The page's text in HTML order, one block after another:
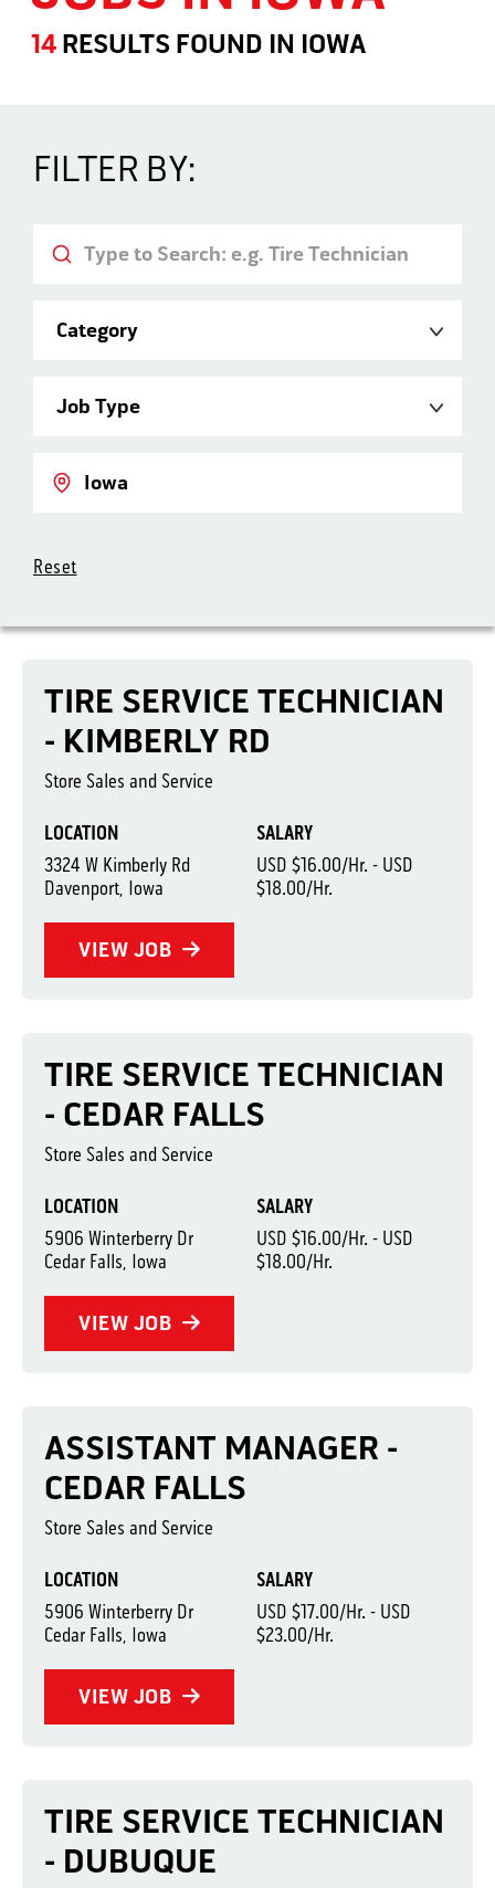
14 RESULTS FOUND IN IOWA
LOCATION
3324 W Kimberly Rd
Davenport, Iowa
SALARY
USD $16.00/Hr. - USD
$18.00/Hr.
VIEW JOB
TIRE SERVICE TECHNICIAN
- KIMBERLY RD
Store Sales and Service
LOCATION
5906 Winterberry Dr
Cedar Falls, Iowa
SALARY
USD $16.00/Hr. - USD
$18.00/Hr.
VIEW JOB
TIRE SERVICE TECHNICIAN
- CEDAR FALLS
Store Sales and Service
LOCATION
5906 Winterberry Dr
Cedar Falls, Iowa
SALARY
USD $17.00/Hr. - USD
$23.00/Hr.
VIEW JOB
ASSISTANT MANAGER -
CEDAR FALLS
Store Sales and Service
TIRE SERVICE TECHNICIAN
- DUBUQUE
FILTER BY:
Reset